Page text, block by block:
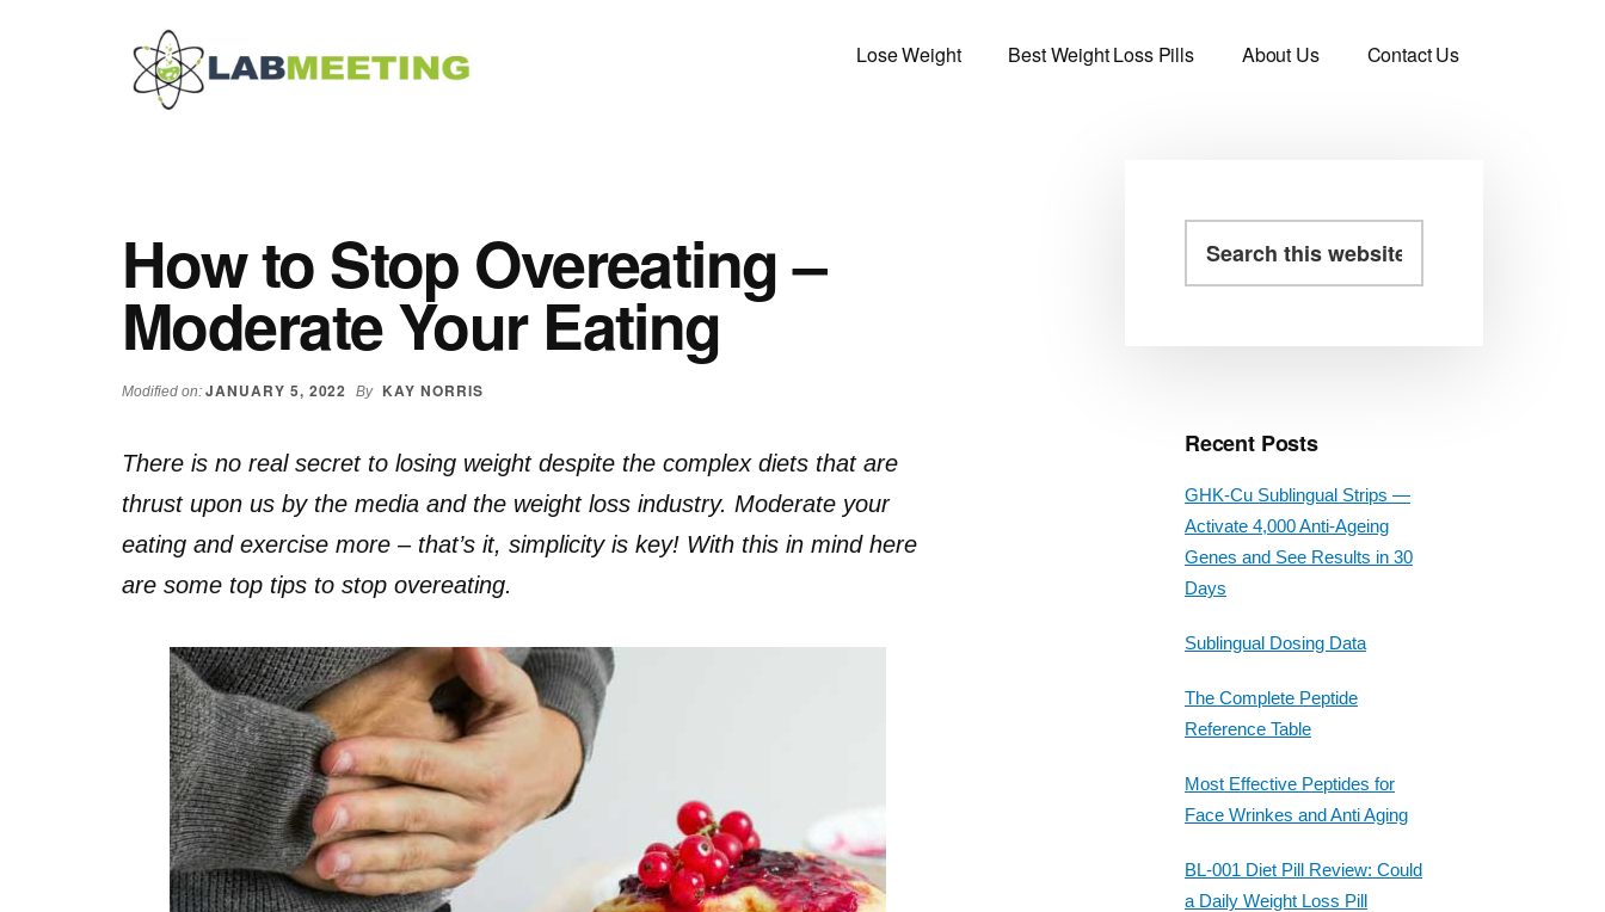
Additional
BodyBuilding
Product
Reviews
Lose Weight Best Weight Loss Pills About Us Contact Us
How to Stop Overeating –
Moderate Your Eating
Modified on: JANUARY 5, 2022 By KAY NORRIS
There is no real secret to losing weight despite the complex diets that are
thrust upon us by the media and the weight loss industry. Moderate your
eating and exercise more – that’s it, simplicity is key! With this in mind here
are some top tips to stop overeating.
Primary
this
Recent Posts
GHK-Cu Sublingual Strips —
Activate 4,000 Anti-Ageing
Genes and See Results in 30
Days
Sublingual Dosing Data
The Complete Peptide
Reference Table
Most Effective Peptides for
Face Wrinkes and Anti Aging
BL-001 Diet Pill Review: Could
a Daily Weight Loss Pill